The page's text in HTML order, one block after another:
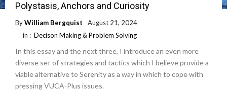
Polystasis, Anchors and Curiosity
ByWilliam Bergquist
August 21, 2024
in : Decison Making & Problem Solving
In this essay and the next three, I introduce an even more
diverse set of strategies and tactics which I believe provide a
viable alternative to Serenity as a way in which to cope with
pressing VUCA-Plus issues.